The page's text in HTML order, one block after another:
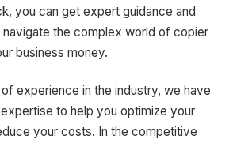
you can get expert guidance and
the complex world of copier
business money.
experience in the industry, we have
to help you optimize your
your costs. In the competitive